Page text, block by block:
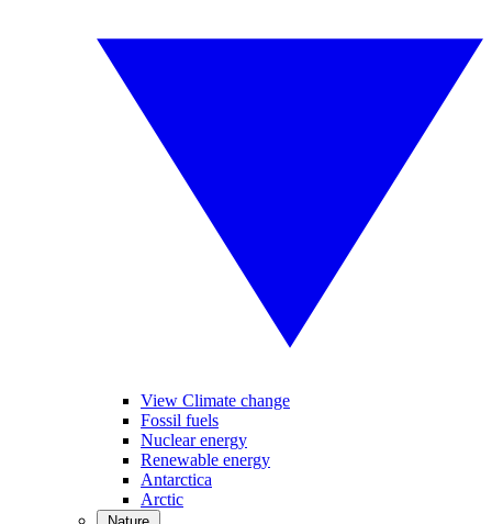
View Climate change
Fossil fuels
Nuclear energy
Renewable energy
Antarctica
Arctic